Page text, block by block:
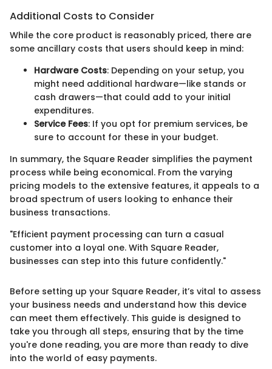
Additional Costs to Consider
While the core product is reasonably priced, there are
some ancillary costs that users should keep in mind:
Hardware Costs: Depending on your setup, you
might need additional hardware—like stands or
cash drawers—that could add to your initial
expenditures.
Service Fees: If you opt for premium services, be
sure to account for these in your budget.
In summary, the Square Reader simplifies the payment
process while being economical. From the varying
pricing models to the extensive features, it appeals to a
broad spectrum of users looking to enhance their
business transactions.
"Efficient payment processing can turn a casual
customer into a loyal one. With Square Reader,
businesses can step into this future confidently."
Before setting up your Square Reader, it’s vital to assess
your business needs and understand how this device
can meet them effectively. This guide is designed to
take you through all steps, ensuring that by the time
you're done reading, you are more than ready to dive
into the world of easy payments.